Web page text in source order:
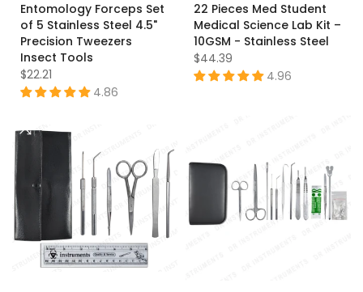
Entomology Forceps Set
of 5 Stainless Steel 4.5"
Precision Tweezers
Insect Tools
$22.21
4.86
22 Pieces Med Student
Medical Science Lab Kit –
10GSM - Stainless Steel
$44.39
4.96